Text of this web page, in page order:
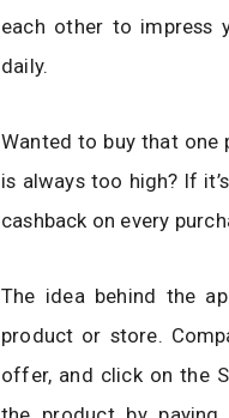
each other to impress
daily.
Wanted to buy that one
is always too high? If
cashback on every
The idea behind the
product or store.
offer, and click on the